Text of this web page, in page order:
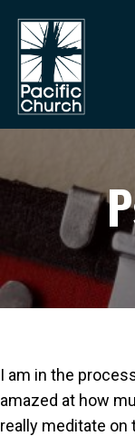
I am in the
amazed at how
really meditate